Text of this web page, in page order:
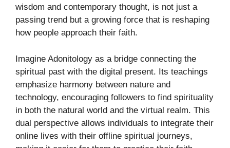
wisdom and contemporary thought, is not just a
passing trend but a growing force that is reshaping
how people approach their faith.
Imagine Adonitology as a bridge connecting the
spiritual past with the digital present. Its teachings
emphasize harmony between nature and
technology, encouraging followers to find spirituality
in both the natural world and the virtual realm. This
dual perspective allows individuals to integrate their
online lives with their offline spiritual journeys,